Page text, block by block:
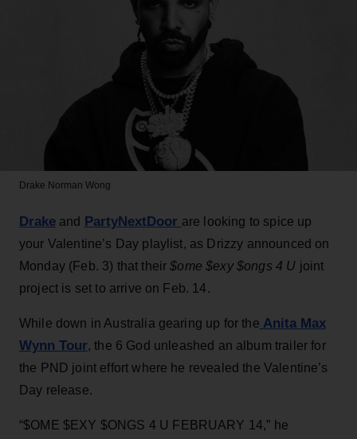
Drake Norman Wong
Drake and PartyNextDoor are looking to spice up
your Valentine’s Day playlist, as Drizzy announced on
Monday (Feb. 3) that their$ome $exy $ongs 4 U joint
project is set to arrive on Feb. 14.
While down in Australia gearing up for the Anita Max
Wynn Tour, the 6 God unleashed an album trailer for
the PND joint effort where he revealed the Valentine’s
Day release.
“$OME $EXY $ONGS 4 U FEBRUARY 14,” he